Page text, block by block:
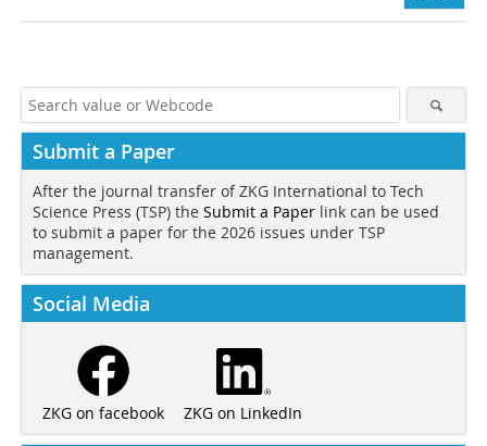
Submit a Paper
After the journal transfer of ZKG International to Tech
Science Press (TSP) the Submit a Paper link can be used
to submit a paper for the 2026 issues under TSP
management.
Social Media
ZKG on facebook ZKG on LinkedIn